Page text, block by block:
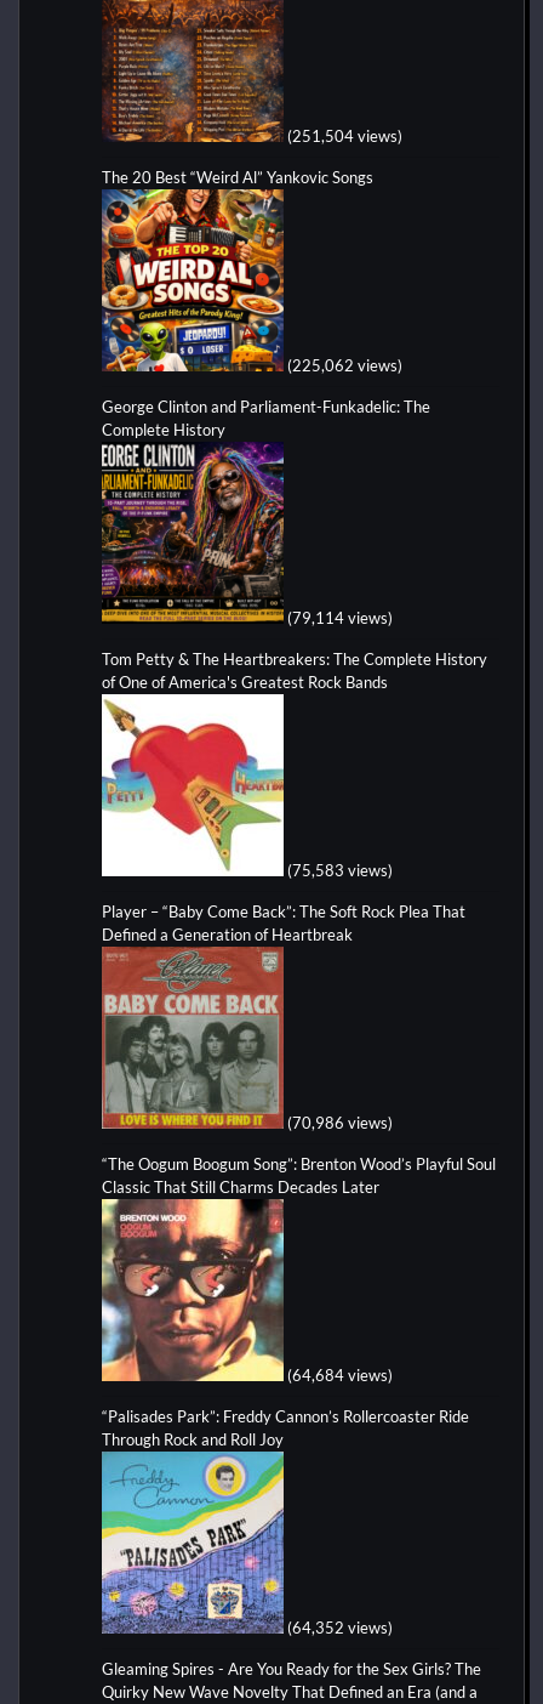
(251,504 views)
The 20 Best “Weird Al” Yankovic Songs
(225,062 views)
George Clinton and Parliament-Funkadelic: The
Complete History
(79,114 views)
Tom Petty & The Heartbreakers: The Complete History
of One of America's Greatest Rock Bands
(75,583 views)
Player – “Baby Come Back”: The Soft Rock Plea That
Defined a Generation of Heartbreak
(70,986 views)
“The Oogum Boogum Song”: Brenton Wood’s Playful Soul
Classic That Still Charms Decades Later
(64,684 views)
“Palisades Park”: Freddy Cannon’s Rollercoaster Ride
Through Rock and Roll Joy
(64,352 views)
Gleaming Spires - Are You Ready for the Sex Girls? The
Quirky New Wave Novelty That Defined an Era (and a